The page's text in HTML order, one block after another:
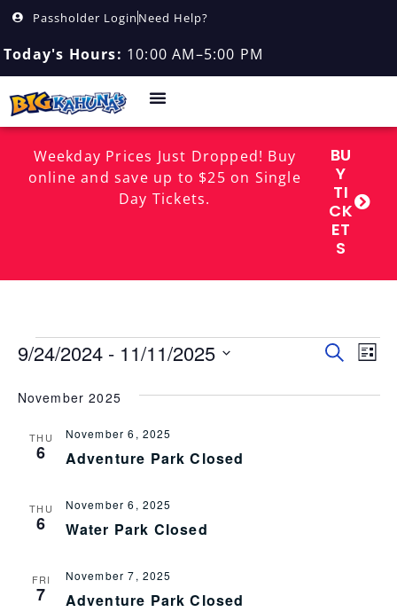
Passholder Login Need Help?
Today's Hours: 10:00 AM–5:00 PM
Weekday Prices Just Dropped! Buy
online and save up to $25 on Single
Day Tickets.
BU
Y
TI
CK
ET
S
Search
List
9/24/2024 - 11/11/2025
November 2025
THU
6 Adventure Park Closed
November 6, 2025
THU
6 Water Park Closed
November 6, 2025
FRI
7 Adventure Park Closed
November 7, 2025